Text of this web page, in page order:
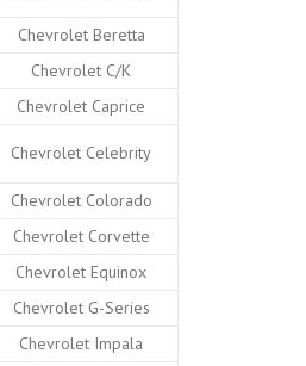
Chevrolet Beretta
Chevrolet C/K
Chevrolet Caprice
Chevrolet Celebrity
Chevrolet Colorado
Chevrolet Corvette
Chevrolet Equinox
Chevrolet G-Series
Chevrolet Impala